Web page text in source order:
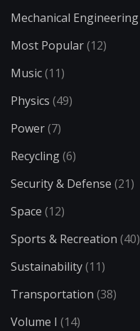
Mechanical Engineering
Most Popular(12)
Music(11)
Physics (49)
Power(7)
Recycling(6)
Security & Defense (21)
Space (12)
Sports & Recreation (40)
Sustainability(11)
Transportation (38)
Volume I (14)